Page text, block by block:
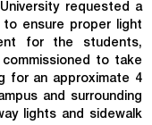
requested a
ensure proper light
for the students,
to take
for an approximate 4
and surrounding
lights and sidewalk